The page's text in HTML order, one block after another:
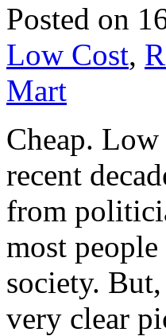
Posted on
Low Cost,
Mart
Cheap.
recent
from
most
society.
very clear